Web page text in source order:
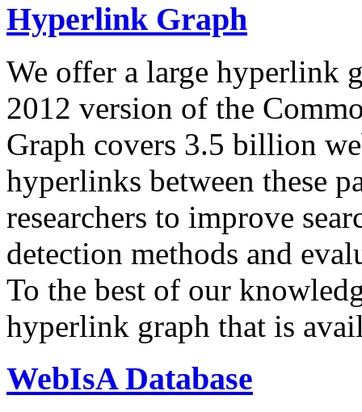
Hyperlink Graph
We offer a large hyperlink
2012 version of the
Graph covers 3.5 billion
hyperlinks between these
researchers to improve
detection methods and
To the best of our
hyperlink graph that is
WebIsA Database